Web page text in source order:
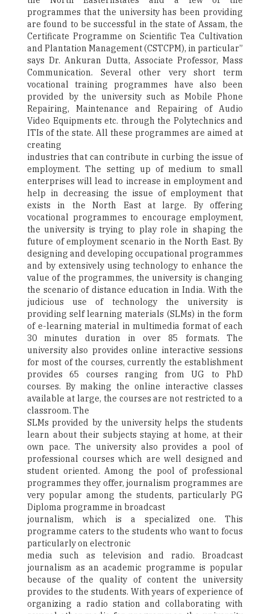
programmes that the university has been providing
are found to be successful in the state of Assam, the
Certificate Programme on Scientific Tea Cultivation
and Plantation Management (CSTCPM), in particular”
says Dr. Ankuran Dutta, Associate Professor, Mass
Communication. Several other very short term
vocational training programmes have also been
provided by the university such as Mobile Phone
Repairing, Maintenance and Repairing of Audio
Video Equipments etc. through the Polytechnics and
ITIs of the state. All these programmes are aimed at
creating
industries that can contribute in curbing the issue of
employment. The setting up of medium to small
enterprises will lead to increase in employment and
help in decreasing the issue of employment that
exists in the North East at large. By offering
vocational programmes to encourage employment,
the university is trying to play role in shaping the
future of employment scenario in the North East. By
designing and developing occupational programmes
and by extensively using technology to enhance the
value of the programmes, the university is changing
the scenario of distance education in India. With the
judicious use of technology the university is
providing self learning materials (SLMs) in the form
of e-learning material in multimedia format of each
30 minutes duration in over 85 formats. The
university also provides online interactive sessions
for most of the courses, currently the establishment
provides 65 courses ranging from UG to PhD
courses. By making the online interactive classes
available at large, the courses are not restricted to a
classroom. The
SLMs provided by the university helps the students
learn about their subjects staying at home, at their
own pace. The university also provides a pool of
professional courses which are well designed and
student oriented. Among the pool of professional
programmes they offer, journalism programmes are
very popular among the students, particularly PG
Diploma programme in broadcast
journalism, which is a specialized one. This
programme caters to the students who want to focus
particularly on electronic
media such as television and radio. Broadcast
journalism as an academic programme is popular
because of the quality of content the university
provides to the students. With years of experience of
organizing a radio station and collaborating with